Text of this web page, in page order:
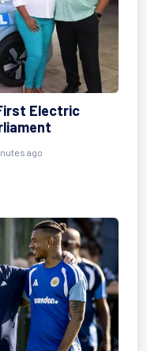
Electric
ago